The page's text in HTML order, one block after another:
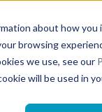
about how
browsing
we use, see our
will be used in
MÖBIUS